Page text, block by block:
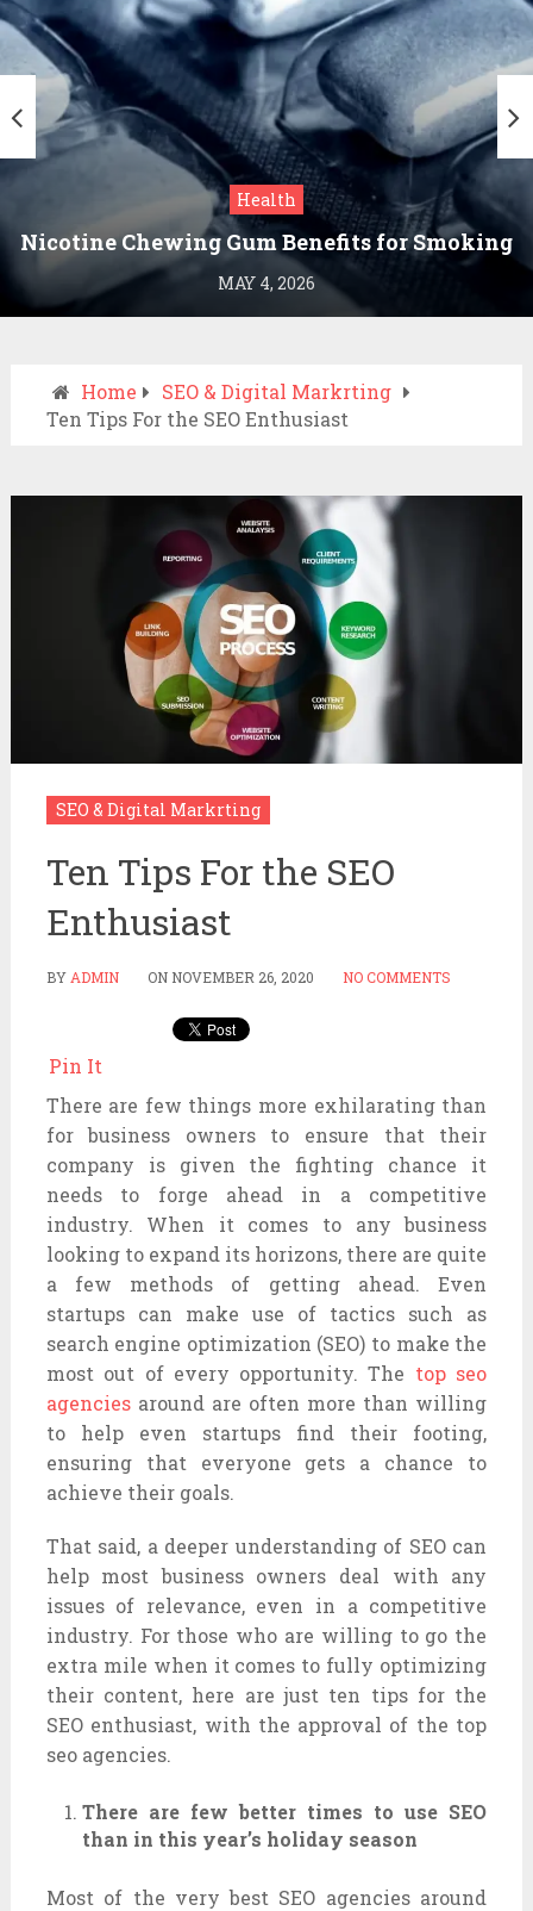
Health
Nicotine Chewing Gum Benefits for Smoking
Cessation
MAY 4, 2026
Home
SEO & Digital Markrting
Ten Tips For the SEO Enthusiast
SEO & Digital Markrting
Ten Tips For the SEO
Enthusiast
BY ADMIN ON NOVEMBER 26, 2020 NO COMMENTS
Pin It
There are few things more exhilarating than
for business owners to ensure that their
company is given the fighting chance it
needs to forge ahead in a competitive
industry. When it comes to any business
looking to expand its horizons, there are quite
a few methods of getting ahead. Even
startups can make use of tactics such as
search engine optimization (SEO) to make the
most out of every opportunity. The top seo
agenciesaround are often more than willing
to help even startups find their footing,
ensuring that everyone gets a chance to
achieve their goals.
That said, a deeper understanding of SEO can
help most business owners deal with any
issues of relevance, even in a competitive
industry. For those who are willing to go the
extra mile when it comes to fully optimizing
their content, here are just ten tips for the
SEO enthusiast, with the approval of the top
seo agencies.
There are few better times to use SEO
than in this year’s holiday season
Most of the very best SEO agencies around